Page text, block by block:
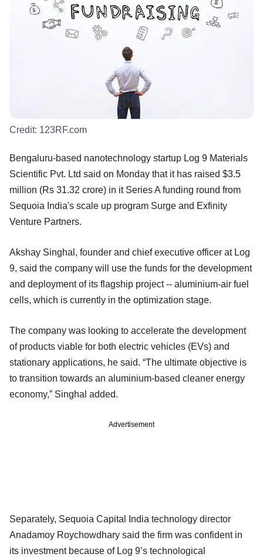
Credit: 123RF.com
Bengaluru-based nanotechnology startup Log 9 Materials
Scientific Pvt. Ltd said on Monday that it has raised $3.5
million (Rs 31.32 crore) in it Series A funding round from
Sequoia India's scale up program Surge and Exfinity
Venture Partners.
Akshay Singhal, founder and chief executive officer at Log
9, said the company will use the funds for the development
and deployment of its flagship project -- aluminium-air fuel
cells, which is currently in the optimization stage.
The company was looking to accelerate the development
of products viable for both electric vehicles (EVs) and
stationary applications, he said. “The ultimate objective is
to transition towards an aluminium-based cleaner energy
economy,” Singhal added.
Advertisement
Separately, Sequoia Capital India technology director
Anadamoy Roychowdhary said the firm was confident in
its investment because of Log 9’s technological